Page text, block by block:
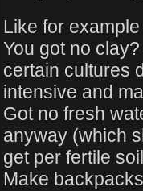
Like for
You got no
certain cultures
intensive and
Got no fresh
anyway (which
get per fertile
Make